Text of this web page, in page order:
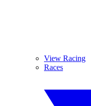
View Racing
Races